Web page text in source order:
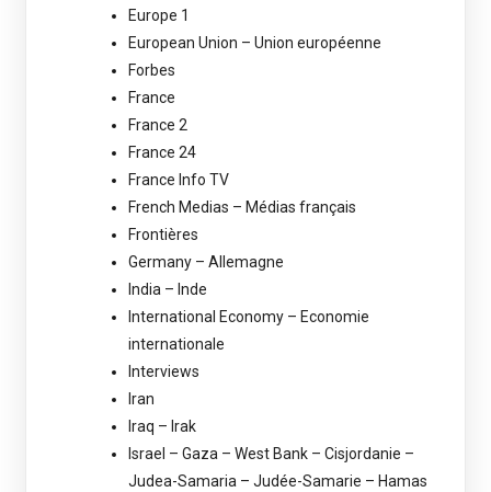
Europe 1
European Union – Union européenne
Forbes
France
France 2
France 24
France Info TV
French Medias – Médias français
Frontières
Germany – Allemagne
India – Inde
International Economy – Economie
internationale
Interviews
Iran
Iraq – Irak
Israel – Gaza – West Bank – Cisjordanie –
Judea-Samaria – Judée-Samarie – Hamas